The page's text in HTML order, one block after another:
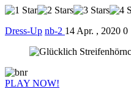
Dress-Up nb-2 14 Apr. , 2020 0
PLAY NOW!